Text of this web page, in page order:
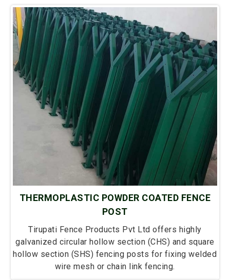
THERMOPLASTIC POWDER COATED FENCE
POST
Tirupati Fence Products Pvt Ltd offers highly
galvanized circular hollow section (CHS) and square
hollow section (SHS) fencing posts for fixing welded
wire mesh or chain link fencing.